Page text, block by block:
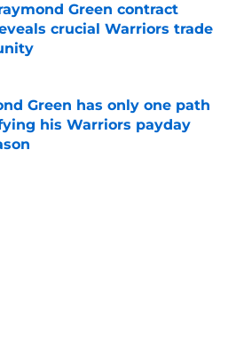
Green contract
crucial Warriors trade
on Invalid Date
Green has only one path
his Warriors payday
on Invalid Date